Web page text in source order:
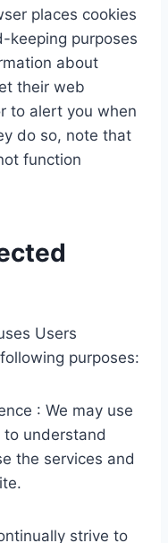
places cookies
keeping purposes
about
their web
to alert you when
do so, note that
function
Users
purposes:
: We may use
understand
the services and
strive to